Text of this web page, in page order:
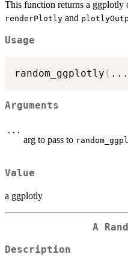
This function returns a ggplotly
renderPlotly and
Usage
random_ggplotly ( ...
Arguments
...
arg to pass to
Value
a ggplotly
A
Description